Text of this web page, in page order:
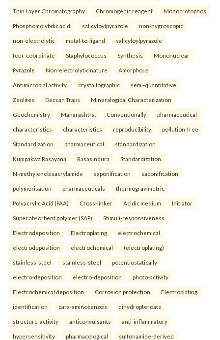
Thin Layer Chromatography Chromogenic reagent Monocrotophos
Phosphomolybdic acid. salicyloylpyrazole non-hygroscopic
non-electrolytic metal-to-ligand salicyloylpyrazole
four-coordinate Staphylococcus Synthesis Mononuclear
Pyrazole Non-electrolytic nature Amorphous
Antimicrobial activity. crystallographic semi-quantitative
Zeolites Deccan Traps Mineralogical Characterization
Geochemistry Maharashtra. Conventionally pharmaceutical
characteristics characteristics reproducibility pollution-free
Standardization pharmaceutical standardization
Kupipakwa Rasayana Rasasindura Standardization.
N-methylenebisacrylamide saponification saponification
polymerisation pharmaceuticals thermogravimetric
Polyacrylic Acid (PAA) Cross-linker Acidic medium Initiator
Super absorbent polymer (SAP) Stimuli-responsiveness.
Electrodeposition Electroplating electrochemical
electrodeposition electrochemical (electroplating)
stainless-steel stainless-steel potentiostatically
electro-deposition electro-deposition photo-activity
Electrochemical deposition Corrosion protection Electroplating.
identification para-aminobenzoic dihydropteroate
structure-activity anticonvulsants anti-inflammatory
hypersensitivity pharmacological sulfonamide-derived